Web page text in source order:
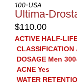
100-USA
Ultima-
$110.00
ACTIVE HALF-
CLASSIFICATION
DOSAGE Men
ACNE Yes
WATER